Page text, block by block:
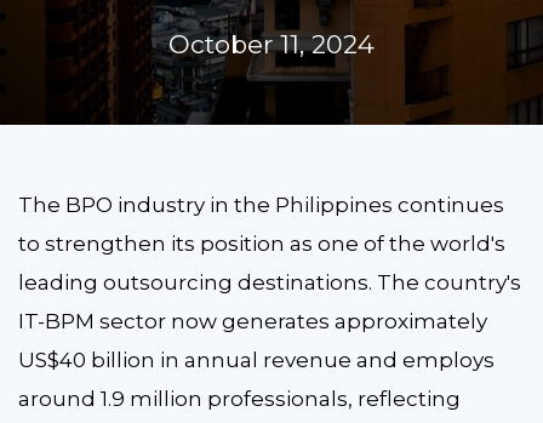
October 11, 2024
The BPO industry in the Philippines continues
to strengthen its position as one of the world's
leading outsourcing destinations. The country's
IT-BPM sector now generates approximately
US$40 billion in annual revenue and employs
around 1.9 million professionals, reflecting